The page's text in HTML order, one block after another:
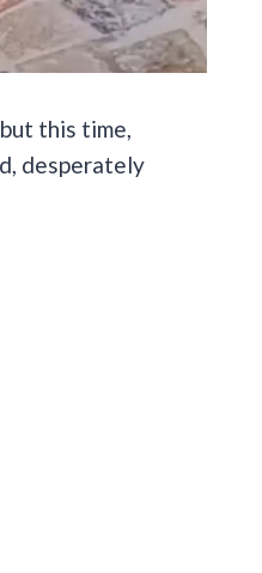
this time,
desperately